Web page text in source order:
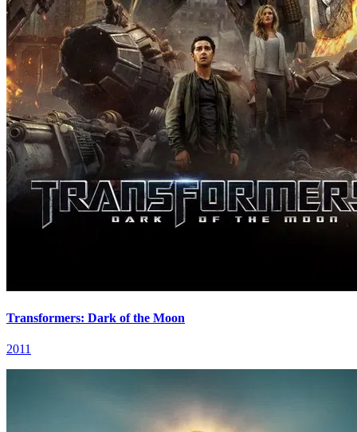
Transformers: Dark of the Moon
2011